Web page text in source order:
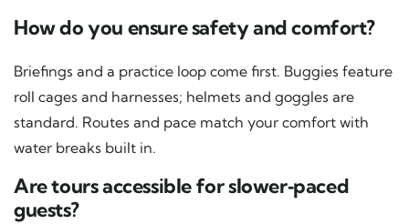
How do you ensure safety and comfort?
Briefings and a practice loop come first. Buggies feature
roll cages and harnesses; helmets and goggles are
standard. Routes and pace match your comfort with
water breaks built in.
Are tours accessible for slower‑paced
guests?